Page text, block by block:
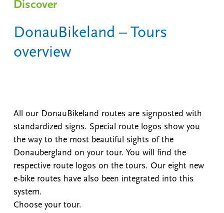
Discover
DonauBikeland – Tours
overview
All our DonauBikeland routes are signposted with
standardized signs. Special route logos show you
the way to the most beautiful sights of the
Donaubergland on your tour. You will find the
respective route logos on the tours. Our eight new
e-bike routes have also been integrated into this
system.
Choose your tour.